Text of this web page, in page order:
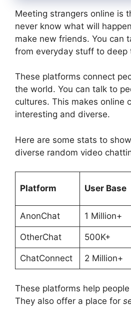
Meeting strangers online is
never know what will
make new friends. You can
from everyday stuff to deep
These platforms connect
the world. You can talk to
cultures. This makes online
interesting and diverse.
Here are some stats to
diverse random video
Platform User Base
AnonChat 1 Million+
OtherChat 500K+
ChatConnect 2 Million+
These platforms help
They also offer a place for